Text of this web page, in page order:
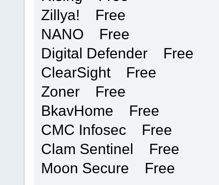
Zillya! Free
NANO Free
Digital Defender Free
ClearSight Free
Zoner Free
BkavHome Free
CMC Infosec Free
Clam Sentinel Free
Moon Secure Free